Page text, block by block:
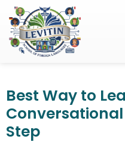
Best Way to
Step